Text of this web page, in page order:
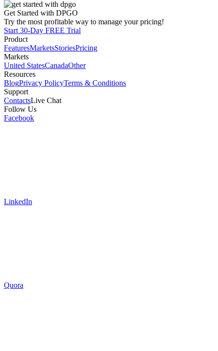
Get Started with DPGO
Try the most profitable way to manage your pricing!
Start 30-Day FREE Trial
Product
FeaturesMarketsStoriesPricing
Markets
United StatesCanadaOther
Resources
BlogPrivacy PolicyTerms & Conditions
Support
ContactsLive Chat
Follow Us
Facebook
LinkedIn
Quora